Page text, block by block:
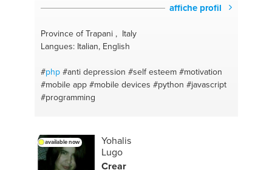
affiche profil
Province of Trapani , Italy
Langues: Italian, English
#php #anti depression #self esteem #motivation
#mobile app #mobile devices #python #javascript
#programming
available now
Yohalis
Lugo
Crear